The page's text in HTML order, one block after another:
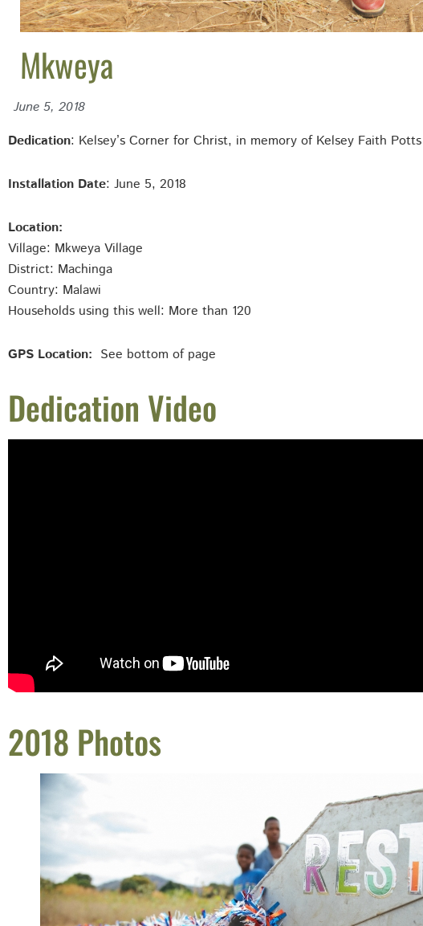
Mkweya
June 5, 2018
Dedication: Kelsey’s Corner for Christ, in memory of Kelsey Faith Potts
Installation Date: June 5, 2018
Location:
Village: Mkweya Village
District: Machinga
Country: Malawi
Households using this well: More than 120
GPS Location: See bottom of page
Dedication Video
2018 Photos